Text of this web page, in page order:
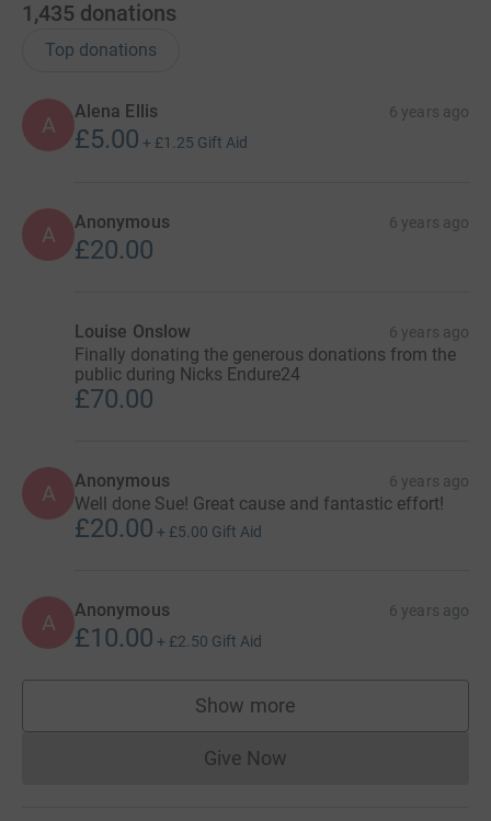
let’s make a small difference and support our incredible
anyone of us may need their support in the coming
Anyone can join in, you don’t need to be entered into the
races, register for free and donate now!
1,435 donations
Top donations
A
Alena Ellis 6 years ago
£5.00 + £1.25 Gift Aid
A Anonymous 6 years ago
£20.00
Louise Onslow 6 years ago
Finally donating the generous donations from the
public during Nicks Endure24
£70.00
A Anonymous 6 years ago
Well done Sue! Great cause and fantastic effort!
£20.00 + £5.00 Gift Aid
A Anonymous 6 years ago
£10.00 + £2.50 Gift Aid
Show more
supporters
Give NowDonations cannot currently